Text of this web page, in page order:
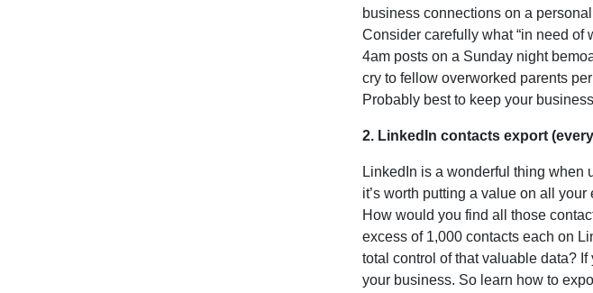
business connections on a
Consider carefully what “in need of
4am posts on a Sunday night
cry to fellow overworked parents
Probably best to keep your
2. LinkedIn contacts export
LinkedIn is a wonderful thing when
it’s worth putting a value on all
How would you find all those
excess of 1,000 contacts each on
total control of that valuable data?
your business. So learn how to